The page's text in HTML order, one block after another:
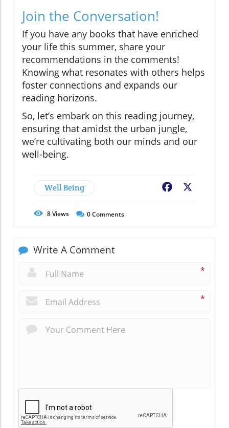
Join the Conversation!
If you have any books that have enriched
your life this summer, share your
recommendations in the comments!
Knowing what resonates with others helps
foster connections and expands our
reading horizons.
So, let’s embark on this reading journey,
ensuring that amidst the urban jungle,
we’re cultivating both our minds and our
well-being.
Well Being Facebook
8Views 0Comments
Write A Comment
*
*